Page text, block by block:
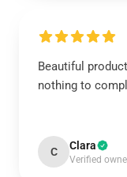
Beautiful
nothing to
C Clara
Verified